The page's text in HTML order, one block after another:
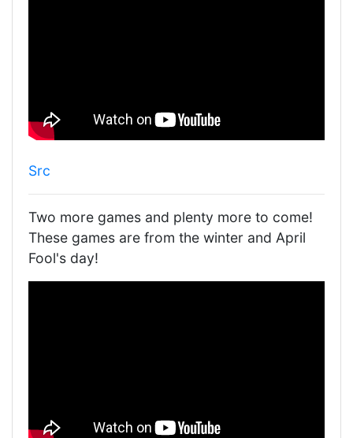
Src
Two more games and plenty more to come!
These games are from the winter and April
Fool's day!